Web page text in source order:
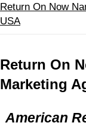
Return On Now
USA
Return On
Marketing
American